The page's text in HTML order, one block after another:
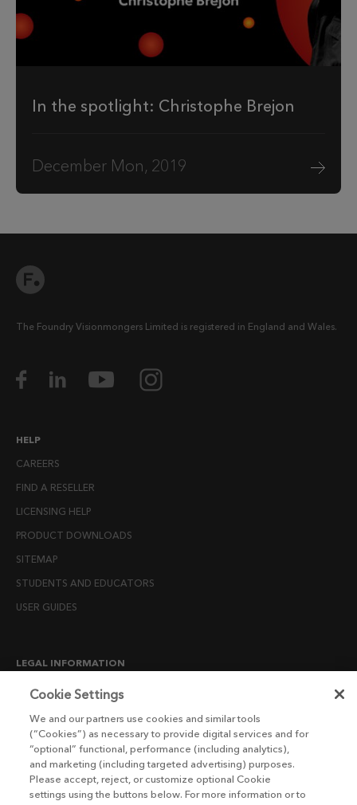
In the spotlight: Christophe Brejon
December Mon, 2019
The Foundry Visionmongers Limited is registered in England and Wales.
HELP
CAREERS
FIND A RESELLER
LICENSING HELP
PRODUCT DOWNLOADS
SITEMAP
STUDENTS AND EDUCATORS
USER GUIDES
LEGAL INFORMATION
CANDIDATE PRIVACY NOTICE
END USER LICENSE AGREEMENTS
ENVIRONMENT POLICY
ESG MISSION STATEMENT
Cookie Settings
We and our partners use cookies and similar tools
(“Cookies”) as necessary to provide digital services and for
“optional” functional, performance (including analytics),
and marketing (including targeted advertising) purposes.
Please accept, reject, or customize optional Cookie
settings using the buttons below. For more information or to